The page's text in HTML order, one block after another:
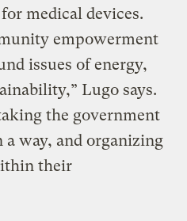
medical devices.
empowerment
issues of energy,
Lugo says.
the government
way, and organizing
their